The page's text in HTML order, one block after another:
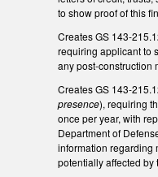
to show proof of this
Creates GS 143-
requiring applicant to
any post-construction
Creates GS 143-
presence), requiring
once per year, with
Department of
information regarding
potentially affected by